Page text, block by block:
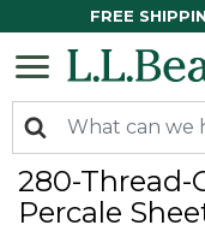
FREE
280-Thread-
Percale